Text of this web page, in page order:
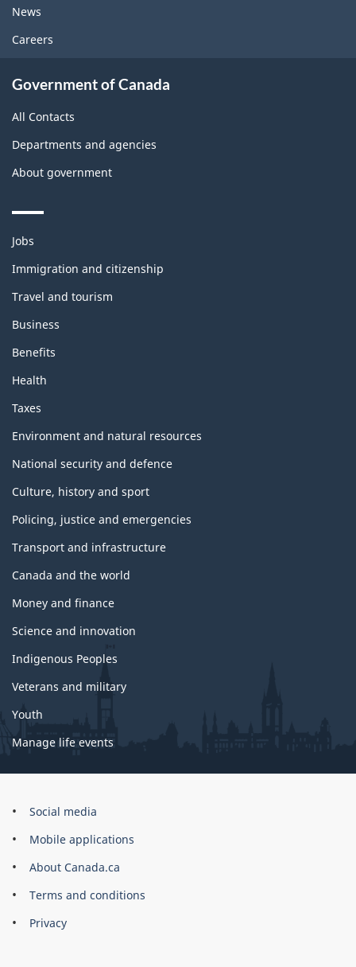
News
Careers
Government of Canada
All Contacts
Departments and agencies
About government
Themes
topics
Jobs
Immigration and citizenship
Travel and tourism
Business
Benefits
Health
Taxes
Environment and natural resources
National security and defence
Culture, history and sport
Policing, justice and emergencies
Transport and infrastructure
Canada and the world
Money and finance
Science and innovation
Indigenous Peoples
Veterans and military
Youth
Manage life events
Government
Canada
Corporate
Social media
Mobile applications
About Canada.ca
Terms and conditions
Privacy